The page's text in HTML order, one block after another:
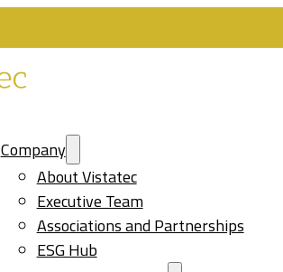
Company
About Vistatec
Executive Team
Associations and Partnerships
ESG Hub